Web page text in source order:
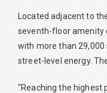
Located adjacent to
seventh-floor amenity
with more than
street-level energy.
“Reaching the